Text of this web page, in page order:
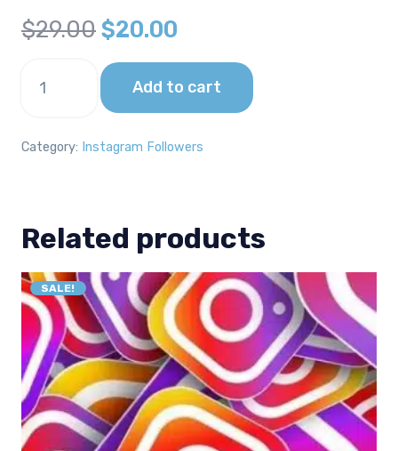
$29.00 Original
price
was:
$29.00.
$20.00
price
is:
$20.00.
Instagram
Add to cart
Category: Instagram Followers
Related products
SALE!